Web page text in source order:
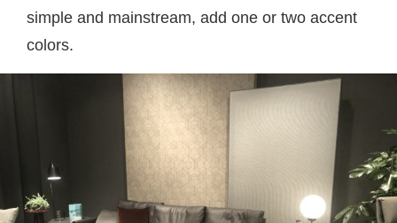
simple and mainstream, add one or two accent
colors.